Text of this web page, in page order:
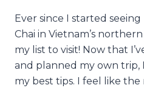
Ever since I started
Chai in Vietnam’s
my list to visit! Now that
and planned my own trip,
my best tips. I feel like